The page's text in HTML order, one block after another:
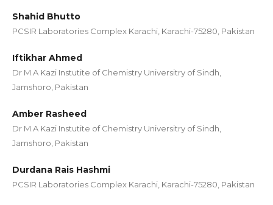
Shahid Bhutto
PCSIR Laboratories Complex Karachi, Karachi-75280, Pakistan
Iftikhar Ahmed
Dr M.A Kazi Instutite of Chemistry Universitry of Sindh,
Jamshoro, Pakistan
Amber Rasheed
Dr M.A Kazi Instutite of Chemistry Universitry of Sindh,
Jamshoro, Pakistan
Durdana Rais Hashmi
PCSIR Laboratories Complex Karachi, Karachi-75280, Pakistan